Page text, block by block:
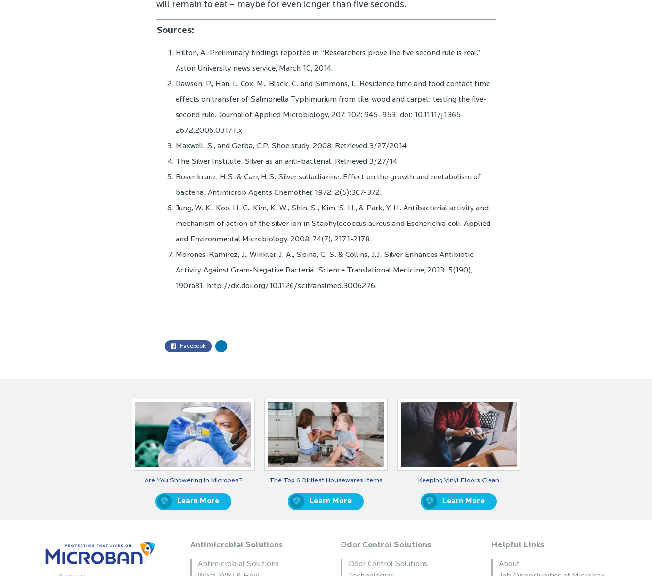
will remain to eat – maybe for even longer than five seconds.
Sources:
Hilton, A. Preliminary findings reported in “Researchers prove the five second rule is real.”
Aston University news service, March 10, 2014.
Dawson, P., Han, I., Cox, M., Black, C. and Simmons, L. Residence time and food contact time
effects on transfer of Salmonella Typhimurium from tile, wood and carpet: testing the five-
second rule. Journal of Applied Microbiology, 207; 102: 945–953. doi: 10.1111/j.1365-
2672.2006.03171.x
Maxwell, S., and Gerba, C.P. Shoe study. 2008; Retrieved 3/27/2014
The Silver Institute. Silver as an anti-bacterial. Retrieved 3/27/14
Rosenkranz, H.S. & Carr, H.S. Silver sulfadiazine: Effect on the growth and metabolism of
bacteria. Antimicrob Agents Chemother, 1972; 2(5):367-372.
Jung, W. K., Koo, H. C., Kim, K. W., Shin, S., Kim, S. H., & Park, Y. H. Antibacterial activity and
mechanism of action of the silver ion in Staphylococcus aureus and Escherichia coli. Applied
and Environmental Microbiology, 2008; 74(7), 2171-2178.
Morones-Ramirez, J., Winkler, J. A., Spina, C. S. & Collins, J.J. Silver Enhances Antibiotic
Activity Against Gram-Negative Bacteria. Science Translational Medicine, 2013; 5(190),
190ra81. http://dx.doi.org/10.1126/scitranslmed.3006276.
Facebook
Are You Showering in Microbes?
Learn More
The Top 6 Dirtiest Housewares Items
Learn More
Keeping Vinyl Floors Clean
Learn More
Antimicrobial Solutions
Antimicrobial Solutions
Odor Control Solutions
Odor Control Solutions
Helpful Links
About